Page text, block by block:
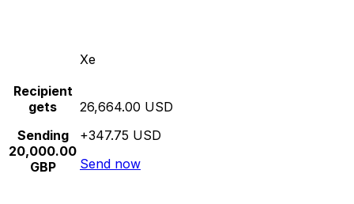
Xe
Recipient
gets
Sending
20,000.00
GBP
26,664.00 USD
+347.75 USD
Send now